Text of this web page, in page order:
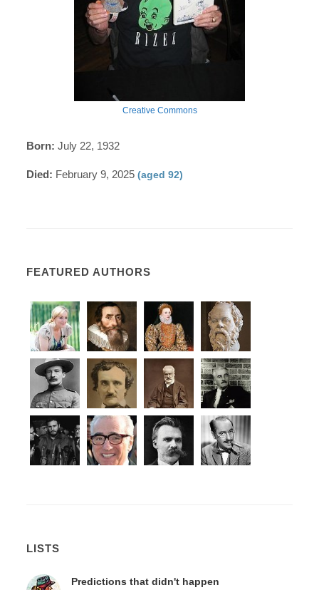
Creative Commons
Born: July 22, 1932
Died: February 9, 2025(aged 92)
FEATURED AUTHORS
LISTS
Predictions that didn't happen